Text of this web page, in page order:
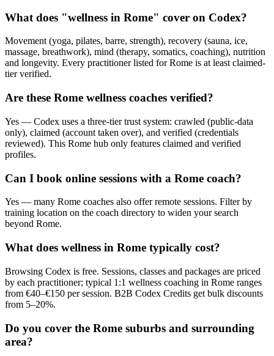
What does "wellness in Rome" cover on Codex?
Movement (yoga, pilates, barre, strength), recovery (sauna, ice,
massage, breathwork), mind (therapy, somatics, coaching), nutrition
and longevity. Every practitioner listed for Rome is at least claimed-
tier verified.
Are these Rome wellness coaches verified?
Yes — Codex uses a three-tier trust system: crawled (public-data
only), claimed (account taken over), and verified (credentials
reviewed). This Rome hub only features claimed and verified
profiles.
Can I book online sessions with a Rome coach?
Yes — many Rome coaches also offer remote sessions. Filter by
training location on the coach directory to widen your search
beyond Rome.
What does wellness in Rome typically cost?
Browsing Codex is free. Sessions, classes and packages are priced
by each practitioner; typical 1:1 wellness coaching in Rome ranges
from €40–€150 per session. B2B Codex Credits get bulk discounts
from 5–20%.
Do you cover the Rome suburbs and surrounding
area?